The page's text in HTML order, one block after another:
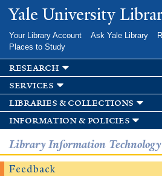
Skip to
main
Yale University
Your Library Account Ask Yale Library
Places to Study
research
services
libraries & collections
information & policies
Library Information Technology
Feedback